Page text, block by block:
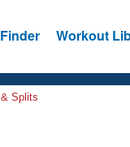
Workout
Splits